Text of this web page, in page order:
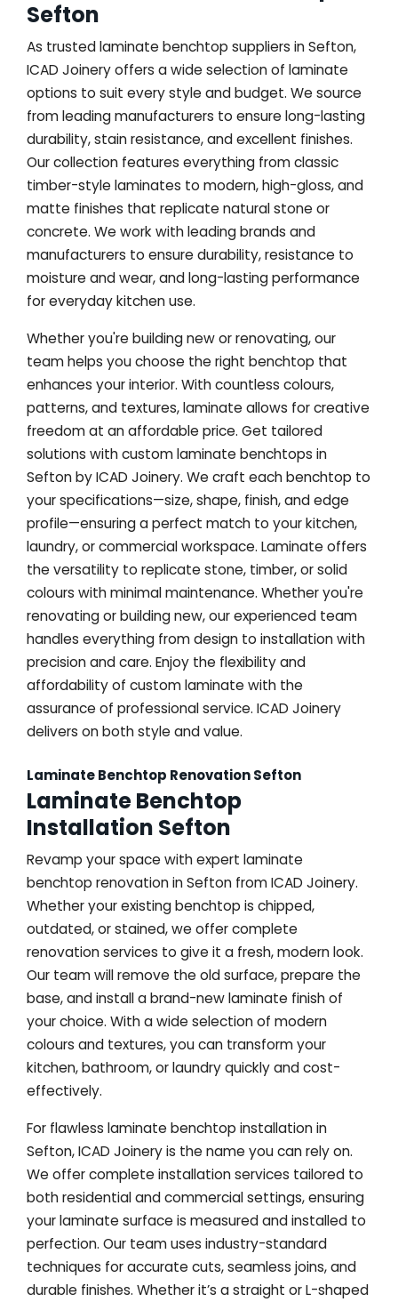
Sefton
As trusted laminate benchtop suppliers in Sefton,
ICAD Joinery offers a wide selection of laminate
options to suit every style and budget. We source
from leading manufacturers to ensure long-lasting
durability, stain resistance, and excellent finishes.
Our collection features everything from classic
timber-style laminates to modern, high-gloss, and
matte finishes that replicate natural stone or
concrete. We work with leading brands and
manufacturers to ensure durability, resistance to
moisture and wear, and long-lasting performance
for everyday kitchen use.
Whether you're building new or renovating, our
team helps you choose the right benchtop that
enhances your interior. With countless colours,
patterns, and textures, laminate allows for creative
freedom at an affordable price. Get tailored
solutions with custom laminate benchtops in
Sefton by ICAD Joinery. We craft each benchtop to
your specifications—size, shape, finish, and edge
profile—ensuring a perfect match to your kitchen,
laundry, or commercial workspace. Laminate offers
the versatility to replicate stone, timber, or solid
colours with minimal maintenance. Whether you're
renovating or building new, our experienced team
handles everything from design to installation with
precision and care. Enjoy the flexibility and
affordability of custom laminate with the
assurance of professional service. ICAD Joinery
delivers on both style and value.
Laminate Benchtop Renovation Sefton
Laminate Benchtop
Installation Sefton
Revamp your space with expert laminate
benchtop renovation in Sefton from ICAD Joinery.
Whether your existing benchtop is chipped,
outdated, or stained, we offer complete
renovation services to give it a fresh, modern look.
Our team will remove the old surface, prepare the
base, and install a brand-new laminate finish of
your choice. With a wide selection of modern
colours and textures, you can transform your
kitchen, bathroom, or laundry quickly and cost-
effectively.
For flawless laminate benchtop installation in
Sefton, ICAD Joinery is the name you can rely on.
We offer complete installation services tailored to
both residential and commercial settings, ensuring
your laminate surface is measured and installed to
perfection. Our team uses industry-standard
techniques for accurate cuts, seamless joins, and
durable finishes. Whether it’s a straight or L-shaped